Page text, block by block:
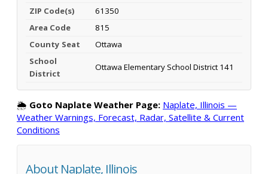
ZIP Code(s)
61350
Area Code
815
County Seat
Ottawa
School
District
Ottawa Elementary School District 141
🌦️ Goto Naplate Weather Page: Naplate, Illinois —
Weather Warnings, Forecast, Radar, Satellite & Current
Conditions
About Naplate, Illinois